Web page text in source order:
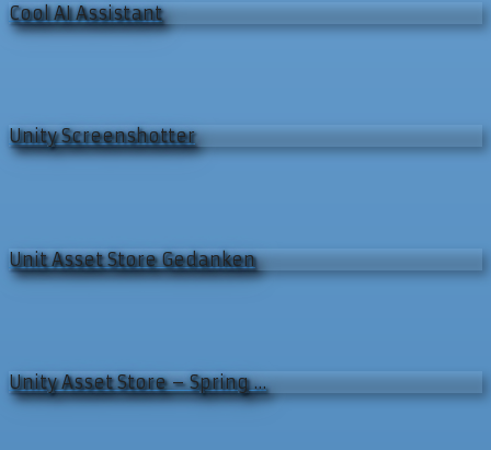
Cool AI Assistant
Unity Screenshotter
Unit Asset Store Gedanken
Unity Asset Store – Spring …